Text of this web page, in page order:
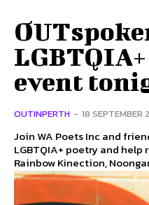
event
OUTINPERTH - 18 SEPTEMBER
Join WA Poets Inc and
LGBTQIA+ poetry and
Rainbow Kinection,